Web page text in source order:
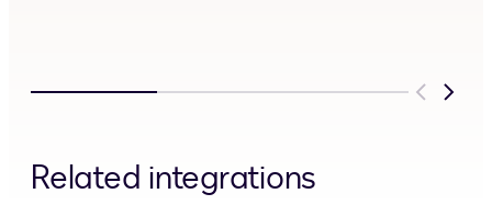
Previous
Next
Related integrations